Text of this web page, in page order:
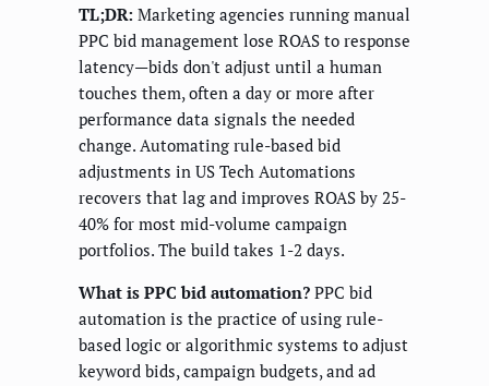
TL;DR: Marketing agencies running manual
PPC bid management lose ROAS to response
latency—bids don't adjust until a human
touches them, often a day or more after
performance data signals the needed
change. Automating rule-based bid
adjustments in US Tech Automations
recovers that lag and improves ROAS by 25-
40% for most mid-volume campaign
portfolios. The build takes 1-2 days.
What is PPC bid automation? PPC bid
automation is the practice of using rule-
based logic or algorithmic systems to adjust
keyword bids, campaign budgets, and ad